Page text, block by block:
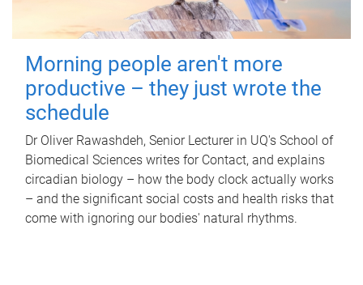
Morning people aren't more
productive – they just wrote the
schedule
Dr Oliver Rawashdeh, Senior Lecturer in UQ's School of
Biomedical Sciences writes for Contact, and explains
circadian biology – how the body clock actually works
– and the significant social costs and health risks that
come with ignoring our bodies' natural rhythms.